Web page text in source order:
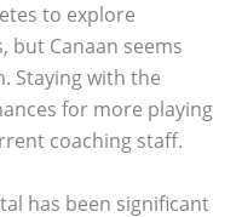
to explore
Canaan seems
Staying with the
for more playing
coaching staff.
has been significant